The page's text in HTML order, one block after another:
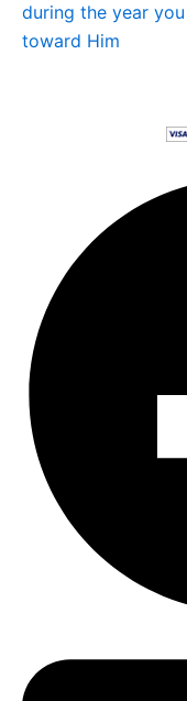
during the year
toward Him